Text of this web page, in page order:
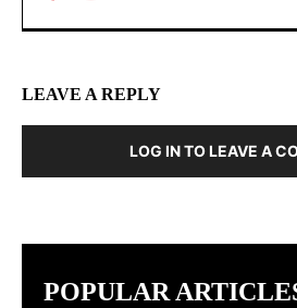
LEAVE A REPLY
LOG IN TO LEAVE A
POPULAR